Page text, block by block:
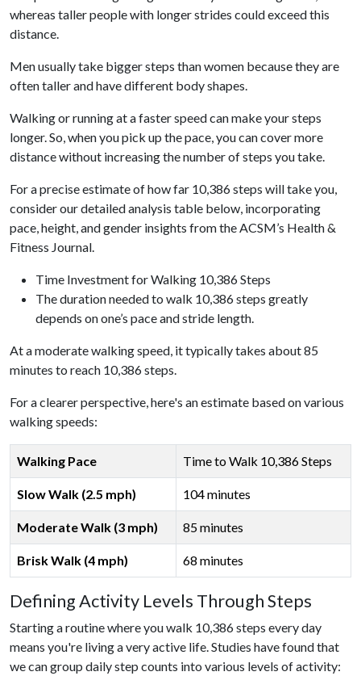
whereas taller people with longer strides could exceed this
distance.
Men usually take bigger steps than women because they are
often taller and have different body shapes.
Walking or running at a faster speed can make your steps
longer. So, when you pick up the pace, you can cover more
distance without increasing the number of steps you take.
For a precise estimate of how far 10,386 steps will take you,
consider our detailed analysis table below, incorporating
pace, height, and gender insights from the ACSM’s Health &
Fitness Journal.
Time Investment for Walking 10,386 Steps
The duration needed to walk 10,386 steps greatly
depends on one’s pace and stride length.
At a moderate walking speed, it typically takes about 85
minutes to reach 10,386 steps.
For a clearer perspective, here's an estimate based on various
walking speeds:
Walking Pace Time to Walk 10,386 Steps
Slow Walk (2.5 mph) 104 minutes
Moderate Walk (3 mph) 85 minutes
Brisk Walk (4 mph) 68 minutes
Defining Activity Levels Through Steps
Starting a routine where you walk 10,386 steps every day
means you're living a very active life. Studies have found that
we can group daily step counts into various levels of activity: